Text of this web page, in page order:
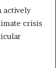
actively
crisis